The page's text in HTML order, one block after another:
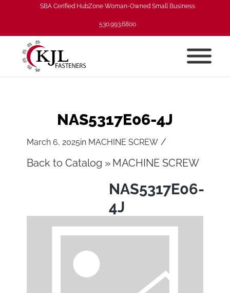
SBA Cerified HubZone Woman-Owned Small Business
530.993.6800
NAS5317E06-4J
March 6, 2025in MACHINE SCREW /
Back to Catalog MACHINE SCREW
NAS5317E06-
4J